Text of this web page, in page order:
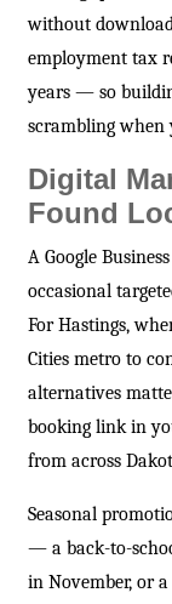
without
employment tax
years — so
scrambling when
Digital
Found
A Google
occasional
For Hastings,
Cities metro to
alternatives
booking link in
from across
Seasonal
— a back-to-
in November, or